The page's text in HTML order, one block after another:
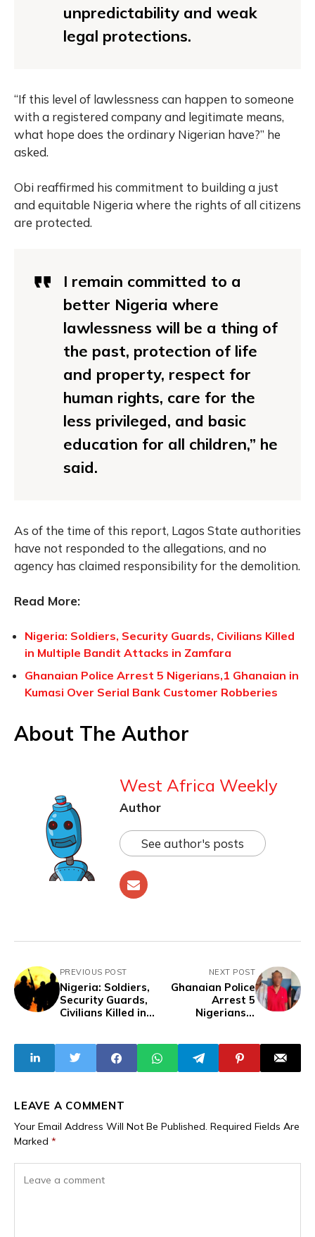
unpredictability and weak
legal protections.
“If this level of lawlessness can happen to someone
with a registered company and legitimate means,
what hope does the ordinary Nigerian have?” he
asked.
Obi reaffirmed his commitment to building a just
and equitable Nigeria where the rights of all citizens
are protected.
I remain committed to a
better Nigeria where
lawlessness will be a thing of
the past, protection of life
and property, respect for
human rights, care for the
less privileged, and basic
education for all children,” he
said.
As of the time of this report, Lagos State authorities
have not responded to the allegations, and no
agency has claimed responsibility for the demolition.
Read More:
Nigeria: Soldiers, Security Guards, Civilians Killed
in Multiple Bandit Attacks in Zamfara
Ghanaian Police Arrest 5 Nigerians,1 Ghanaian in
Kumasi Over Serial Bank Customer Robberies
About The Author
West Africa Weekly
Author
See author's posts
PREVIOUS POST
Nigeria: Soldiers,
Security Guards,
Civilians Killed in
Zamfara
NEXT POST
Ghanaian Police
Arrest 5
Nigerians,1
Serial Bank
Customer
Robberies
LEAVE A COMMENT
Your Email Address Will Not Be Published. Required Fields Are
Marked *